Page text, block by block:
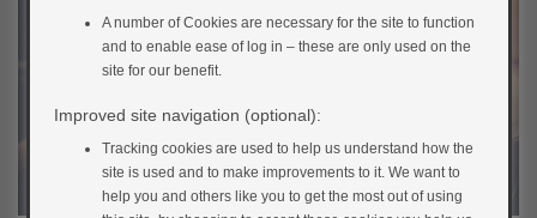
A number of Cookies are necessary for the site to function
and to enable ease of log in – these are only used on the
site for our benefit.
Improved site navigation (optional):
Tracking cookies are used to help us understand how the
site is used and to make improvements to it. We want to
help you and others like you to get the most out of using